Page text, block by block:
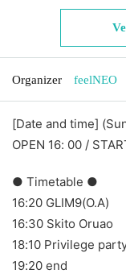
Organizer feelNEO
[Date and time]
OPEN 16: 00 /
● Timetable ●
16:20 GLIM9(O.A)
16:30 Skito Oruao
18:10 Privilege
19:20 end